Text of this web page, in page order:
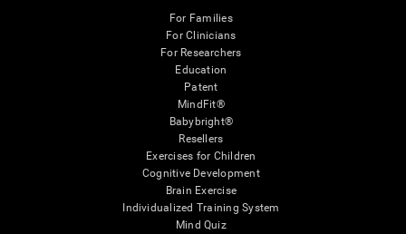
For Families
For Clinicians
For Researchers
Education
Patent
MindFit®
Babybright®
Resellers
Exercises for Children
Cognitive Development
Brain Exercise
Individualized Training System
Mind Quiz